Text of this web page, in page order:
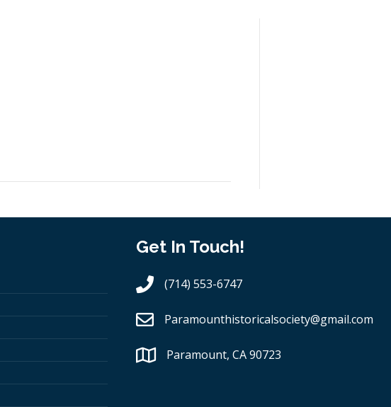
Get In Touch!
(714) 553-6747
Paramounthistoricalsociety@gmail.com
Paramount, CA 90723